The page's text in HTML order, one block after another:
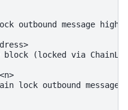
outbound message high
(locked via
lock outbound message